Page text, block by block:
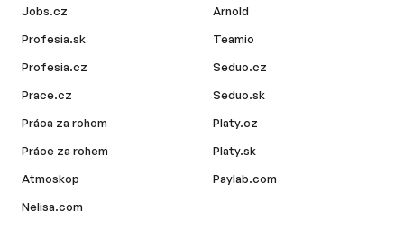
Jobs.cz
Profesia.sk
Profesia.cz
Prace.cz
Práca za rohom
Práce za rohem
Atmoskop
Nelisa.com
Arnold
Teamio
Seduo.cz
Seduo.sk
Platy.cz
Platy.sk
Paylab.com